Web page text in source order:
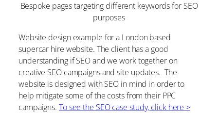
Bespoke pages targeting different keywords for SEO
purposes
Website design example for a London based
supercar hire website. The client has a good
understanding if SEO and we work together on
creative SEO campaigns and site updates. The
website is designed with SEO in mind in order to
help mitigate some of the costs from their PPC
campaigns. To see the SEO case study, click here >